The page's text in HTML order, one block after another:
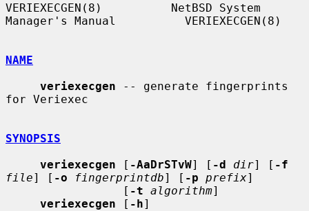
VERIEXECGEN(8)          NetBSD System
Manager's Manual          VERIEXECGEN(8)
NAME
veriexecgen -- generate fingerprints
for Veriexec
SYNOPSIS
veriexecgen [ -AaDrSTvW] [ -d dir] [ -f
file] [ -o fingerprintdb] [ -p prefix]
                 [
-t algorithm]
veriexecgen [ -h]